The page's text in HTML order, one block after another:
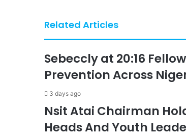
Related Articles
Sebeccly at 20:16
Prevention Across
3 days ago
Nsit Atai Chairman
Heads And Youth